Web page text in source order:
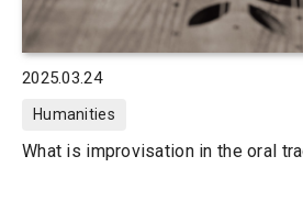
2025.03.24
Humanities
What is improvisation in the oral